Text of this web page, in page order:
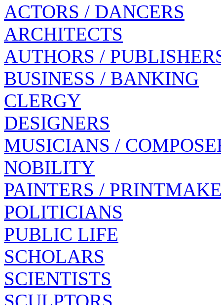
ACTORS / DANCERS
ARCHITECTS
AUTHORS /
BUSINESS / BANKING
CLERGY
DESIGNERS
MUSICIANS /
NOBILITY
PAINTERS /
POLITICIANS
PUBLIC LIFE
SCHOLARS
SCIENTISTS
SCULPTORS